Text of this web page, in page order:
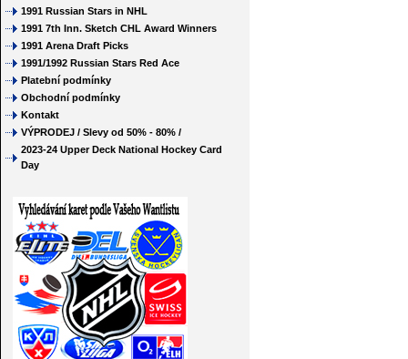
1991 Russian Stars in NHL
1991 7th Inn. Sketch CHL Award Winners
1991 Arena Draft Picks
1991/1992 Russian Stars Red Ace
Platební podmínky
Obchodní podmínky
Kontakt
VÝPRODEJ / Slevy od 50% - 80% /
2023-24 Upper Deck National Hockey Card
Day